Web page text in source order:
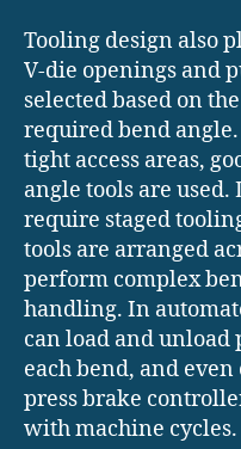
Tooling design also
V-die openings and
selected based on
required bend
tight access areas,
angle tools are
require staged
tools are arranged
perform complex
handling. In
can load and
each bend, and
press brake
with machine cycles.